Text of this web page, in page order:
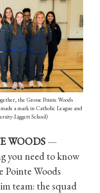
the Grosse Pointe Woods
a mark in Catholic League and
Liggett School)
WOODS—
you need to know
Pointe Woods
team: the squad